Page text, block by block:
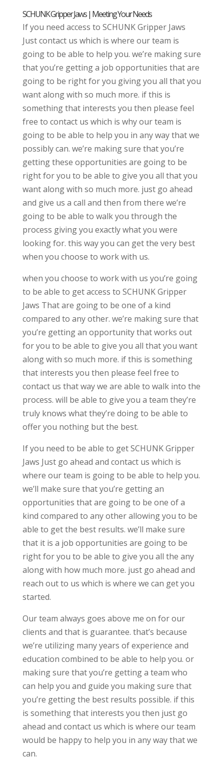
SCHUNK Gripper Jaws | Meeting Your Needs
If you need access to SCHUNK Gripper Jaws
Just contact us which is where our team is
going to be able to help you. we’re making sure
that you’re getting a job opportunities that are
going to be right for you giving you all that you
want along with so much more. if this is
something that interests you then please feel
free to contact us which is why our team is
going to be able to help you in any way that we
possibly can. we’re making sure that you’re
getting these opportunities are going to be
right for you to be able to give you all that you
want along with so much more. just go ahead
and give us a call and then from there we’re
going to be able to walk you through the
process giving you exactly what you were
looking for. this way you can get the very best
when you choose to work with us.
when you choose to work with us you’re going
to be able to get access to SCHUNK Gripper
Jaws That are going to be one of a kind
compared to any other. we’re making sure that
you’re getting an opportunity that works out
for you to be able to give you all that you want
along with so much more. if this is something
that interests you then please feel free to
contact us that way we are able to walk into the
process. will be able to give you a team they’re
truly knows what they’re doing to be able to
offer you nothing but the best.
If you need to be able to get SCHUNK Gripper
Jaws Just go ahead and contact us which is
where our team is going to be able to help you.
we’ll make sure that you’re getting an
opportunities that are going to be one of a
kind compared to any other allowing you to be
able to get the best results. we’ll make sure
that it is a job opportunities are going to be
right for you to be able to give you all the any
along with how much more. just go ahead and
reach out to us which is where we can get you
started.
Our team always goes above me on for our
clients and that is guarantee. that’s because
we’re utilizing many years of experience and
education combined to be able to help you. or
making sure that you’re getting a team who
can help you and guide you making sure that
you’re getting the best results possible. if this
is something that interests you then just go
ahead and contact us which is where our team
would be happy to help you in any way that we
can.